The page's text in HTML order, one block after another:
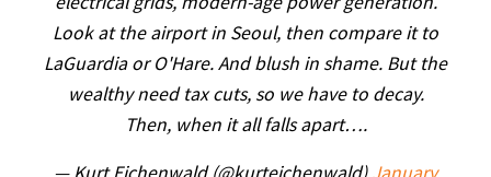
electrical grids, modern-age power generation.
Look at the airport in Seoul, then compare it to
LaGuardia or O'Hare. And blush in shame. But the
wealthy need tax cuts, so we have to decay.
Then, when it all falls apart….